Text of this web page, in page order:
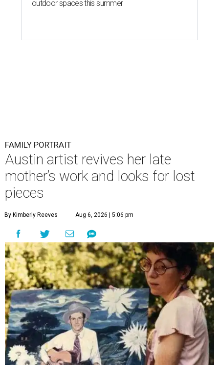
outdoor spaces this summer
FAMILY PORTRAIT
Austin artist revives her late
mother’s work and looks for lost
pieces
By Kimberly Reeves Aug 6, 2026 | 5:06 pm